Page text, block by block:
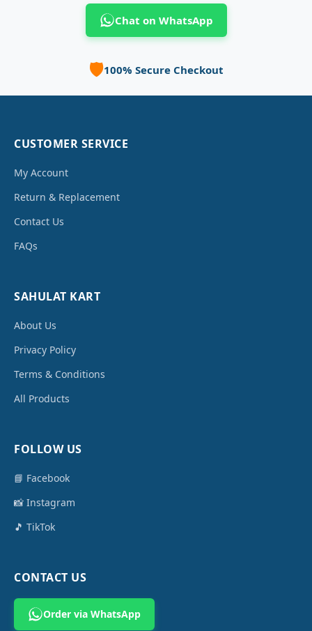
Chat on WhatsApp
🛡️100% Secure Checkout
CUSTOMER SERVICE
My Account
Return & Replacement
Contact Us
FAQs
SAHULAT KART
About Us
Privacy Policy
Terms & Conditions
All Products
FOLLOW US
📘 Facebook
📸 Instagram
🎵 TikTok
CONTACT US
Order via WhatsApp